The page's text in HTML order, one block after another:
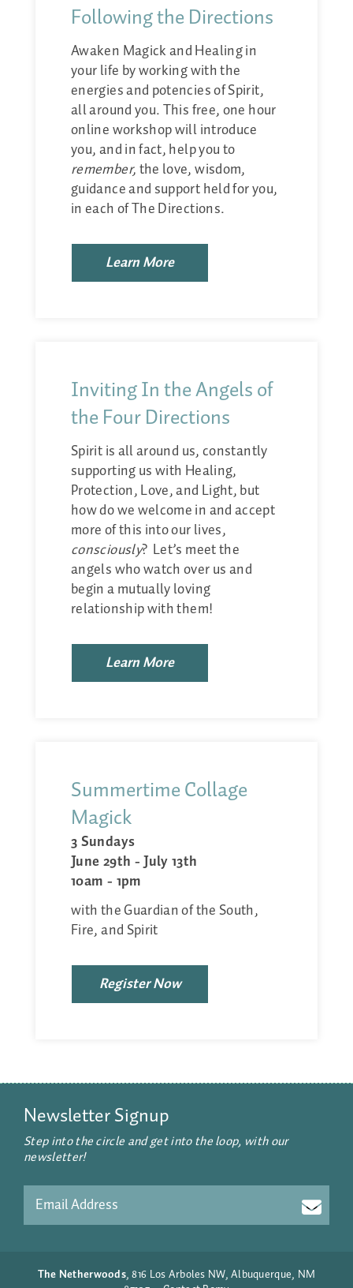
Following the Directions
Awaken Magick and Healing in
your life by working with the
energies and potencies of Spirit,
all around you. This free, one hour
online workshop will introduce
you, and in fact, help you to
remember,the love, wisdom,
guidance and support held for you,
in each of The Directions.
Learn More
Inviting In the Angels of
the Four Directions
Spirit is all around us, constantly
supporting us with Healing,
Protection, Love, and Light, but
how do we welcome in and accept
more of this into our lives,
consciously? Let’s meet the
angels who watch over us and
begin a mutually loving
relationship with them!
Learn More
Summertime Collage
Magick
3 Sundays
June 29th - July 13th
10am - 1pm
with the Guardian of the South,
Fire, and Spirit
Register Now
Newsletter Signup
Step into the circle and get into the loop, with our
newsletter!
Email
CAPTCHA
The Netherwoods, 816 Los Arboles NW, Albuquerque, NM